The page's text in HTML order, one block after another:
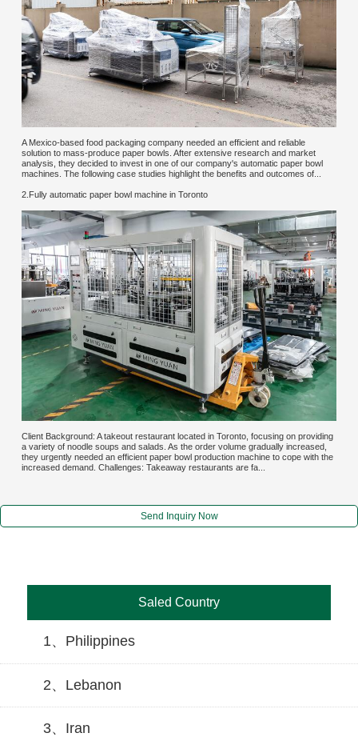
A Mexico-based food packaging company needed an efficient and reliable
solution to mass-produce paper bowls. After extensive research and market
analysis, they decided to invest in one of our company's automatic paper bowl
machines. The following case studies highlight the benefits and outcomes of...
2.Fully automatic paper bowl machine in Toronto
Client Background: A takeout restaurant located in Toronto, focusing on providing
a variety of noodle soups and salads. As the order volume gradually increased,
they urgently needed an efficient paper bowl production machine to cope with the
increased demand. Challenges: Takeaway restaurants are fa...
Send Inquiry Now
Saled Country
1、Philippines
2、Lebanon
3、Iran